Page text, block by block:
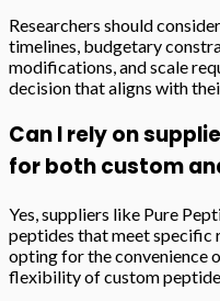
Researchers should
timelines, budgetary
modifications, and scale
decision that aligns with
Can I rely on
for both custom
Yes, suppliers like Pure
peptides that meet specific
opting for the convenience
flexibility of custom peptide